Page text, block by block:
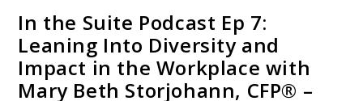
In the Suite Podcast Ep 7:
Leaning Into Diversity and
Impact in the Workplace with
Mary Beth Storjohann, CFP® –